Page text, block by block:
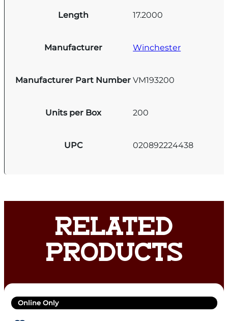
Length 17.2000
Manufacturer Winchester
Manufacturer Part Number VM193200
Units per Box 200
UPC 020892224438
RELATED
PRODUCTS
Online Only